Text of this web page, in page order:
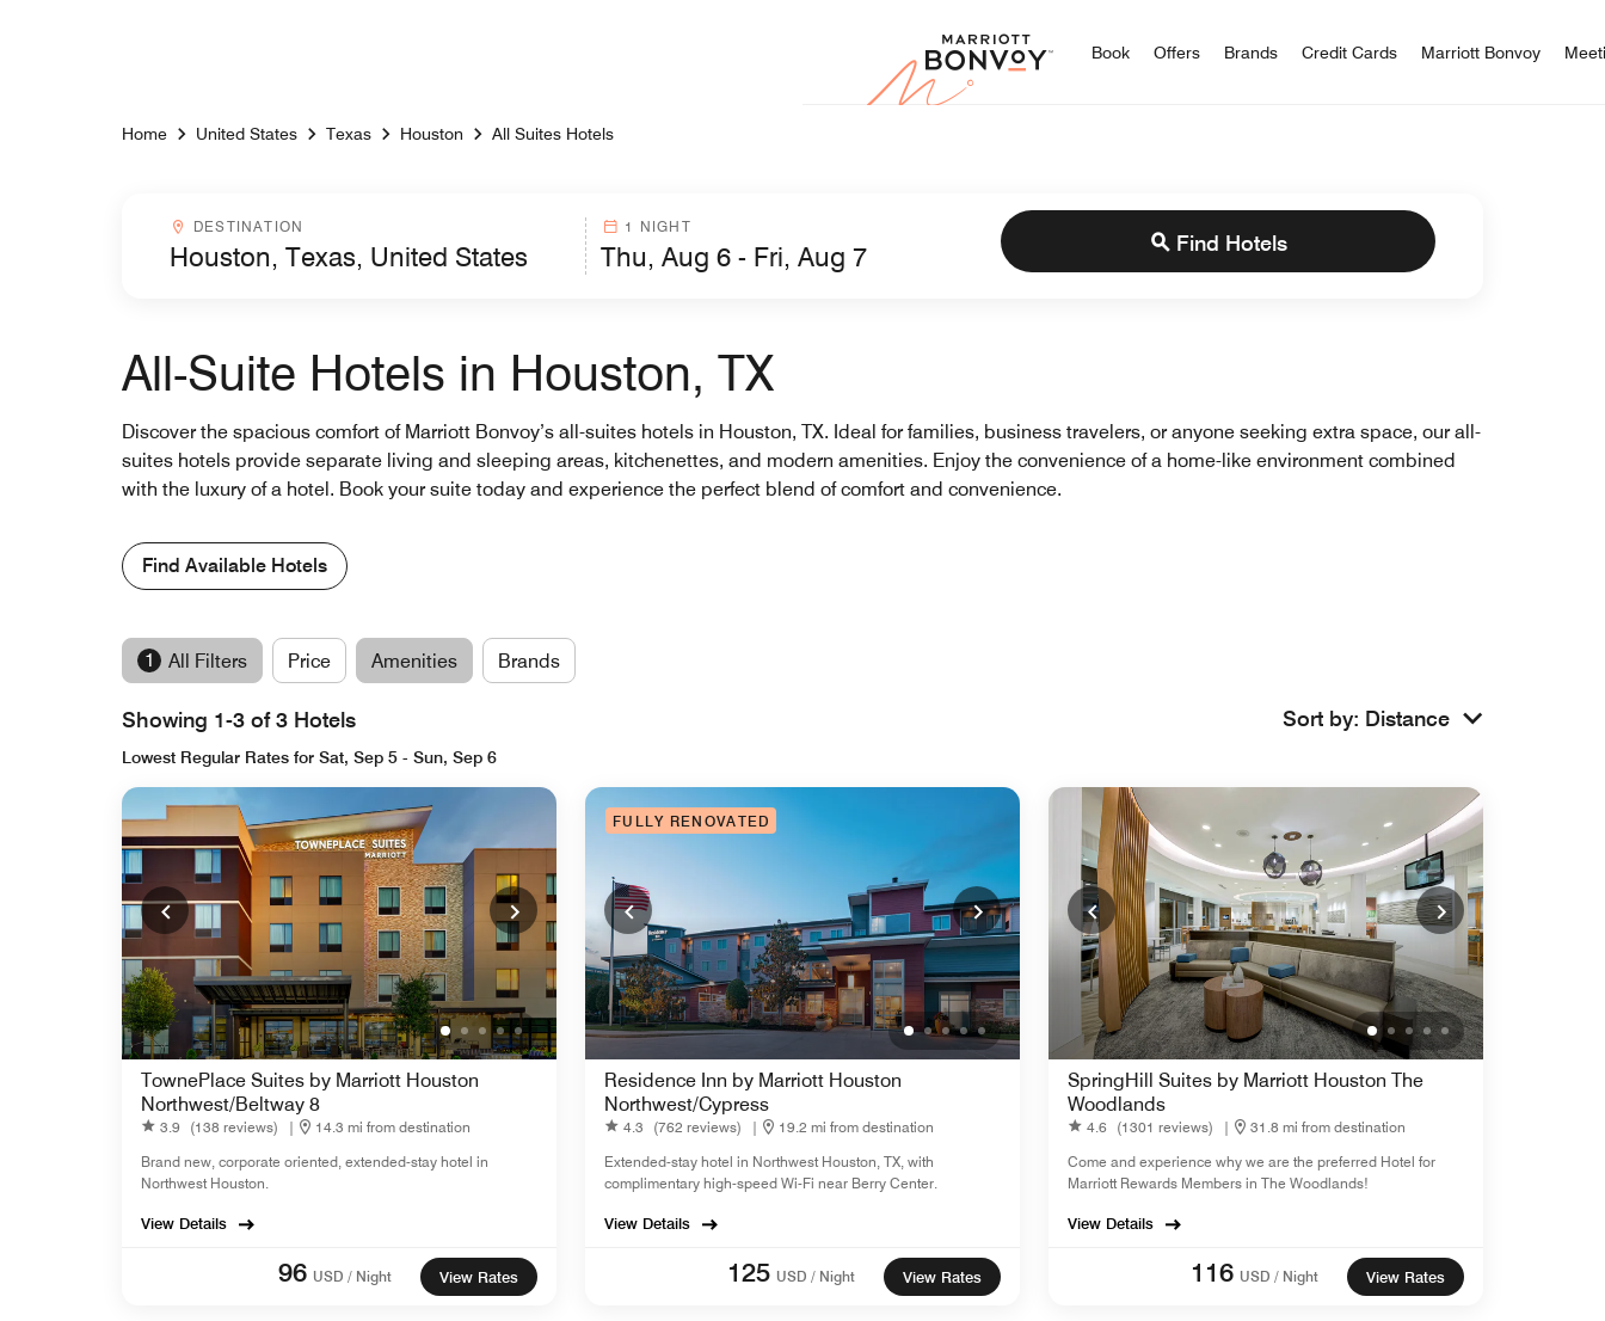
Marriott Bonvoy
Book Offers Brands Credit Cards Marriott Bonvoy
Home United States Texas Houston All Suites Hotels
Destinationcombobox
DESTINATION 1 NIGHT
Find Hotels
All-Suite Hotels in Houston, TX
Discover the spacious comfort of Marriott Bonvoy’s all-suites hotels in Houston, TX. Ideal for families, business travelers, or anyone seeking extra space, our all-
suites hotels provide separate living and sleeping areas, kitchenettes, and modern amenities. Enjoy the convenience of a home-like environment combined
with the luxury of a hotel. Book your suite today and experience the perfect blend of comfort and convenience.
Find Available Hotels
1 All Filters Price Amenities Brands
Showing 1-3 of 3 Hotels Sort by: Distance
Lowest Regular Rates for Sat, Sep 5 - Sun, Sep 6
TownePlace Suites by Marriott Houston
Northwest/Beltway 8
3.9 (138 reviews) |
14.3 mi from destination
Brand new, corporate oriented, extended-stay hotel in
Northwest Houston.
View Details
96 USD / Night View Rates
FULLY RENOVATED
Residence Inn by Marriott Houston
Northwest/Cypress
4.3 (762 reviews) |
19.2 mi from destination
Extended-stay hotel in Northwest Houston, TX, with
complimentary high-speed Wi-Fi near Berry Center.
View Details
125 USD / Night View Rates
SpringHill Suites by Marriott Houston The
Woodlands
4.6 (1301 reviews) |
31.8 mi from destination
Come and experience why we are the preferred Hotel for
Marriott Rewards Members in The Woodlands!
View Details
116 USD / Night View Rates